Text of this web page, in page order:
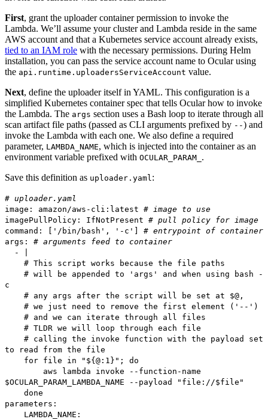
First, grant the uploader container permission to invoke the
Lambda. We’ll assume your cluster and Lambda reside in the same
AWS account and that a Kubernetes service account already exists,
tied to an IAM role with the necessary permissions. During Helm
installation, you can pass the service account name to Ocular using
the api.runtime.uploadersServiceAccount value.
Next, define the uploader itself in YAML. This configuration is a
simplified Kubernetes container spec that tells Ocular how to invoke
the Lambda. The args section uses a Bash loop to iterate through all
scan artifact file paths (passed as CLI arguments prefixed by --) and
invoke the Lambda with each one. We also define a required
parameter, LAMBDA_NAME, which is injected into the container as an
environment variable prefixed with OCULAR_PARAM_ .
Save this definition as uploader.yaml :
# uploader.yaml
image: amazon/aws-cli:latest # image to use
imagePullPolicy: IfNotPresent # pull policy for image
command: ['/bin/bash', '-c'] # entrypoint of container
args: # arguments feed to container
- |
# This script works because the file paths
# will be appended to 'args' and when using bash -
c
# any args after the script will be set at $@,
# we just need to remove the first element ('--')
# and we can iterate through all files
# TLDR we will loop through each file
# calling the invoke function with the payload set
to read from the file
for file in "${@:1}"; do
aws lambda invoke --function-name
$OCULAR_PARAM_LAMBDA_NAME --payload "file://$file"
done
parameters:
LAMBDA_NAME: